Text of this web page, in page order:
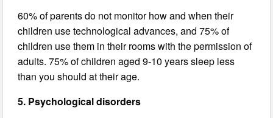
60% of parents do not monitor how and when their
children use technological advances, and 75% of
children use them in their rooms with the permission of
adults. 75% of children aged 9-10 years sleep less
than you should at their age.
5. Psychological disorders